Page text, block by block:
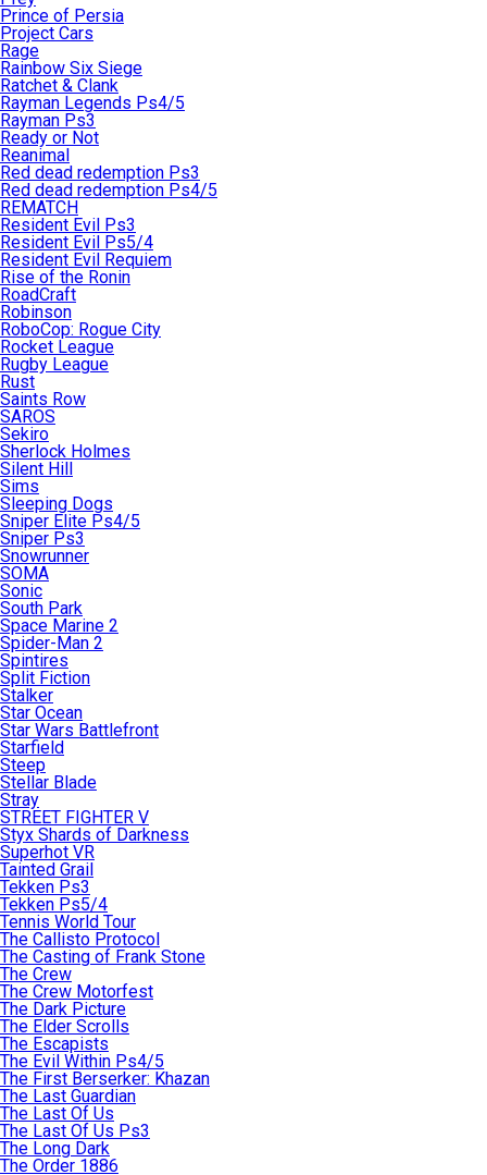
Prince of Persia
Project Cars
Rage
Rainbow Six Siege
Ratchet & Clank
Rayman Legends Ps4/5
Rayman Ps3
Ready or Not
Reanimal
Red dead redemption Ps3
Red dead redemption Ps4/5
REMATCH
Resident Evil Ps3
Resident Evil Ps5/4
Resident Evil Requiem
Rise of the Ronin
RoadCraft
Robinson
RoboCop: Rogue City
Rocket League
Rugby League
Rust
Saints Row
SAROS
Sekiro
Sherlock Holmes
Silent Hill
Sims
Sleeping Dogs
Sniper Elite Ps4/5
Sniper Ps3
Snowrunner
SOMA
Sonic
South Park
Space Marine 2
Spider-Man 2
Spintires
Split Fiction
Stalker
Star Ocean
Star Wars Battlefront
Starfield
Steep
Stellar Blade
Stray
STREET FIGHTER V
Styx Shards of Darkness
Superhot VR
Tainted Grail
Tekken Ps3
Tekken Ps5/4
Tennis World Tour
The Callisto Protocol
The Casting of Frank Stone
The Crew
The Crew Motorfest
The Dark Picture
The Elder Scrolls
The Escapists
The Evil Within Ps4/5
The First Berserker: Khazan
The Last Guardian
The Last Of Us
The Last Of Us Ps3
The Long Dark
The Order 1886